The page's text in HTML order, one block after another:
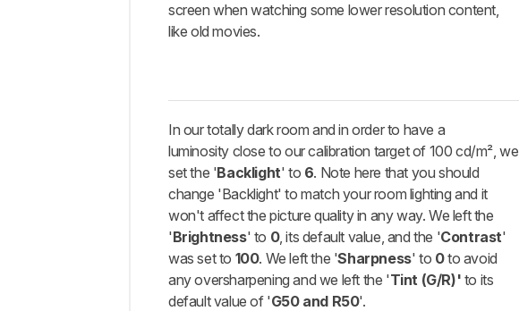
screen when watching some lower resolution content,
like old movies.
In our totally dark room and in order to have a
luminosity close to our calibration target of 100 cd/m², we
set the 'Backlight' to 6. Note here that you should
change 'Backlight' to match your room lighting and it
won't affect the picture quality in any way. We left the
'Brightness' to 0, its default value, and the 'Contrast'
was set to 100. We left the 'Sharpness' to 0to avoid
any oversharpening and we left the 'Tint (G/R)' to its
default value of 'G50 and R50'.